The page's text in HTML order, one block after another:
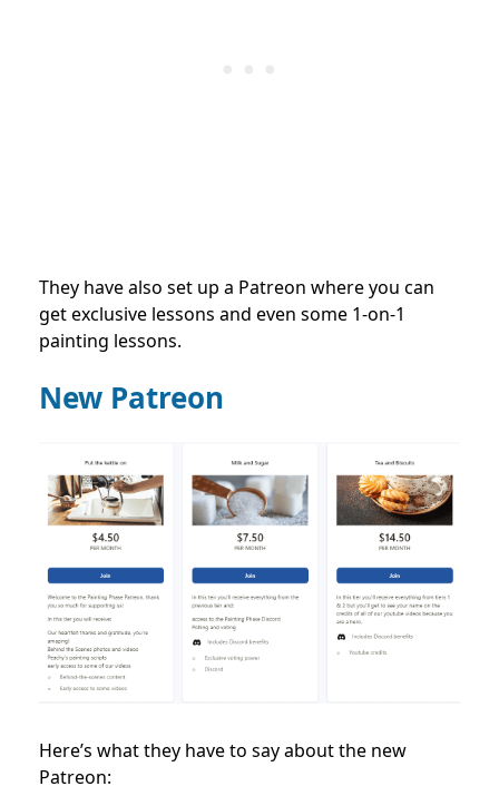
They have also set up a Patreon where you can
get exclusive lessons and even some 1-on-1
painting lessons.
New Patreon
Here’s what they have to say about the new
Patreon: